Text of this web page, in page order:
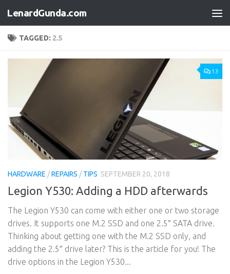
Skip to content
LenardGunda.com
TAGGED: 2.5
13
HARDWARE /REPAIRS /TIPS SEPTEMBER 20, 2018
Legion Y530: Adding a HDD afterwards
The Legion Y530 can come with either one or two storage
drives. It supports one M.2 SSD and one 2.5″ SATA drive.
Thinking about getting one with the M.2 SSD only, and
adding the 2.5″ drive later? This is the article for you! The
drive options in the Legion Y530...